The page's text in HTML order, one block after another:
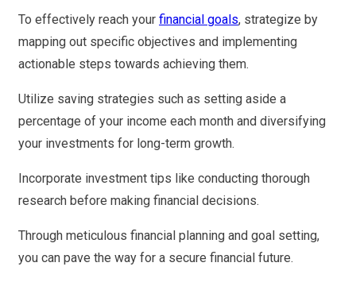
To effectively reach your financial goals, strategize by
mapping out specific objectives and implementing
actionable steps towards achieving them.
Utilize saving strategies such as setting aside a
percentage of your income each month and diversifying
your investments for long-term growth.
Incorporate investment tips like conducting thorough
research before making financial decisions.
Through meticulous financial planning and goal setting,
you can pave the way for a secure financial future.